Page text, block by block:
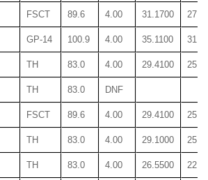
FSCT 89.6 4.00 31.1700
GP-14 100.9 4.00 35.1100
TH 83.0 4.00 29.4100
TH 83.0 DNF
FSCT 89.6 4.00 29.4100
TH 83.0 4.00 29.1000
TH 83.0 4.00 26.5500